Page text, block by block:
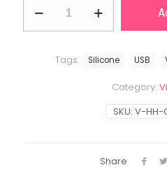
quantity
SKU: V-HH-
Category:
Tags: Silicone USB
Share